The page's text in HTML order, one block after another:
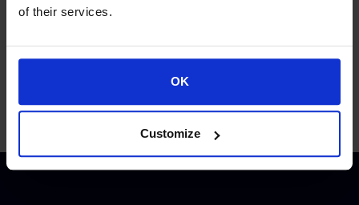
of their services.
OK
Customize